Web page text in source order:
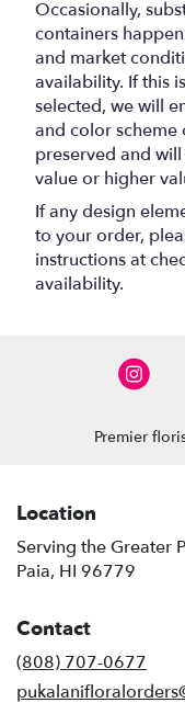
Occasionally,
containers
and market
availability. If this
selected, we will
and color scheme
preserved and
value or higher
If any design
to your order,
instructions at
availability.
Premier
Location
Serving the Greater
Paia, HI 96779
Contact
(808) 707-0677